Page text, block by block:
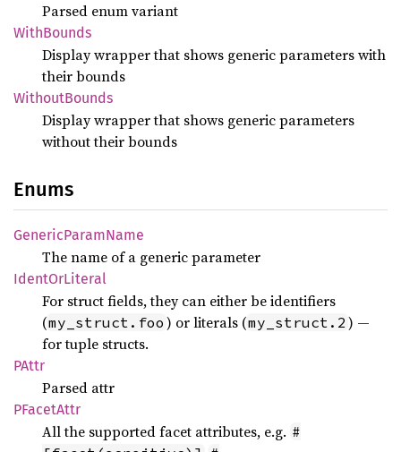
Parsed enum variant
WithBounds
Display wrapper that shows generic parameters with
their bounds
WithoutBounds
Display wrapper that shows generic parameters
without their bounds
Enums
GenericParamName
The name of a generic parameter
IdentOrLiteral
For struct fields, they can either be identifiers
(my_struct.foo ) or literals (my_struct.2 ) —
for tuple structs.
PAttr
Parsed attr
PFacetAttr
All the supported facet attributes, e.g. #